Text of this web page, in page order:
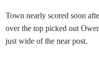
Town nearly scored soon
over the top picked out
just wide of the near post.